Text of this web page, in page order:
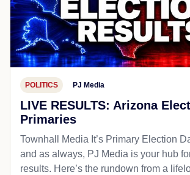
POLITICS PJ Media
LIVE RESULTS: Arizona
Primaries
Townhall Media It’s Primary Election
and as always, PJ Media is your hub
results. Here’s the rundown from a